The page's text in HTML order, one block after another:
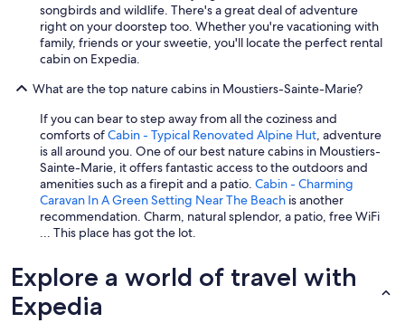
songbirds and wildlife. There's a great deal of adventure
right on your doorstep too. Whether you're vacationing with
family, friends or your sweetie, you'll locate the perfect rental
cabin on Expedia.
What are the top nature cabins in Moustiers-Sainte-Marie?
If you can bear to step away from all the coziness and
comforts ofCabin - Typical Renovated Alpine Hut, adventure
is all around you. One of our best nature cabins in Moustiers-
Sainte-Marie, it offers fantastic access to the outdoors and
amenities such as a firepit and a patio. Cabin - Charming
Caravan In A Green Setting Near The Beach is another
recommendation. Charm, natural splendor, a patio, free WiFi
... This place has got the lot.
Explore a world of travel with
Expedia